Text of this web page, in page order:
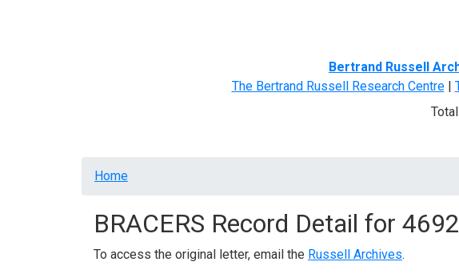
Bertrand Russell
The Bertrand Russell Research Centre|
Breadcrumb
Home
BRACERS Record Detail for
To access the original letter, email the Russell Archives.